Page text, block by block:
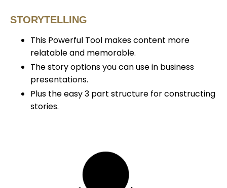
STORYTELLING
This Powerful Tool makes content more
relatable and memorable.
The story options you can use in business
presentations.
Plus the easy 3 part structure for constructing
stories.